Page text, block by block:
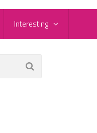
Interesting